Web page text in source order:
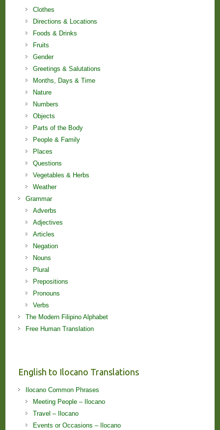
Clothes
Directions & Locations
Foods & Drinks
Fruits
Gender
Greetings & Salutations
Months, Days & Time
Nature
Numbers
Objects
Parts of the Body
People & Family
Places
Questions
Vegetables & Herbs
Weather
Grammar
Adverbs
Adjectives
Articles
Negation
Nouns
Plural
Prepositions
Pronouns
Verbs
The Modern Filipino Alphabet
Free Human Translation
English to Ilocano Translations
Ilocano Common Phrases
Meeting People – Ilocano
Travel – Ilocano
Events or Occasions – Ilocano